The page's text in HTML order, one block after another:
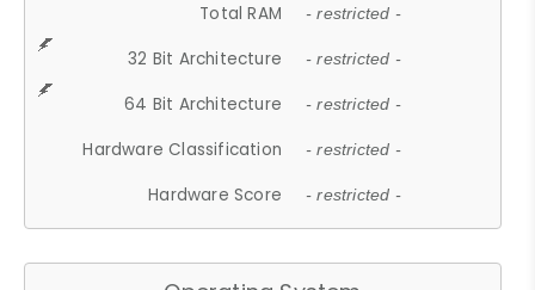
Total RAM - restricted -
32 Bit Architecture - restricted -
64 Bit Architecture - restricted -
Hardware Classification - restricted -
Hardware Score - restricted -